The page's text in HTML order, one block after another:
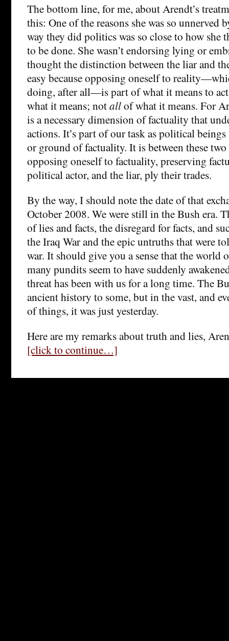
The bottom line, for me, about Arendt’s
this: One of the reasons she was so unnerved
way they did politics was so close to how
to be done. She wasn’t endorsing lying or
thought the distinction between the liar and
easy because opposing oneself to
doing, after all—is part of what it means to
what it means; notallof what it means. For
is a necessary dimension of factuality that
actions. It’s part of our task as political
or ground of factuality. It is between these
opposing oneself to factuality, preserving
political actor, and the liar, ply their trades.
By the way, I should note the date of that
October 2008. We were still in the Bush era.
of lies and facts, the disregard for facts, and
the Iraq War and the epic untruths that were
war. It should give you a sense that the world
many pundits seem to have suddenly
threat has been with us for a long time. The
ancient history to some, but in the vast, and
of things, it was just yesterday.
Here are my remarks about truth and lies,
[click to continue…]